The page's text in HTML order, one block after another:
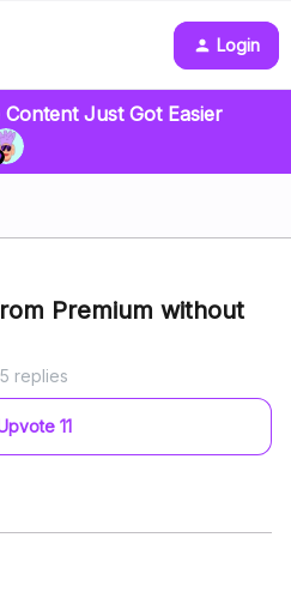
Login
Just Got Easier
Premium without
5 replies
11